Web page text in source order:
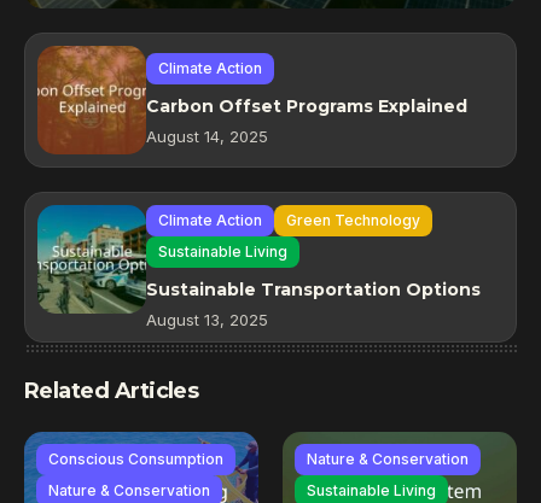
Climate Action
Carbon Offset Programs Explained
August 14, 2025
Climate Action
Green Technology
Sustainable Living
Sustainable Transportation Options
August 13, 2025
Related Articles
Conscious Consumption
Nature & Conservation
Nature & Conservation
Sustainable Living